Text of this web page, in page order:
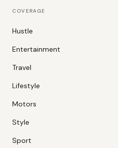
COVERAGE
Hustle
Entertainment
Travel
Lifestyle
Motors
Style
Sport